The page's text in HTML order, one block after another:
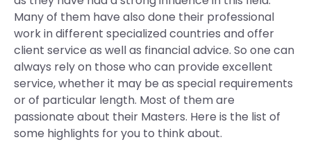
Many of them have also done their professional
work in different specialized countries and offer
client service as well as financial advice. So one can
always rely on those who can provide excellent
service, whether it may be as special requirements
or of particular length. Most of them are
passionate about their Masters. Here is the list of
some highlights for you to think about.